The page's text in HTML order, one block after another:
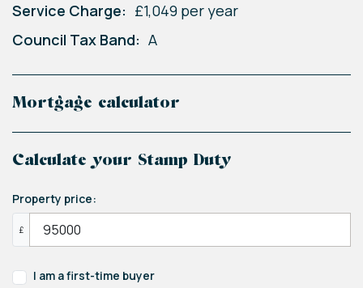
Service Charge: £1,049 per year
Council Tax Band: A
Mortgage calculator
Calculate your Stamp Duty
Property price:
£
I am a first-time buyer